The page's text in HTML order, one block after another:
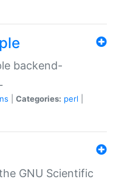
backend-
Categories: perl
GNU Scientific